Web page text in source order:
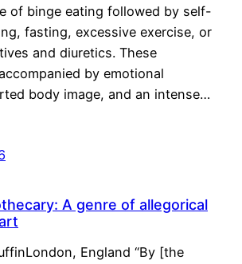
of binge eating followed by self-
fasting, excessive exercise, or
and diuretics. These
by emotional
body image, and an intense…
A genre of allegorical
England “By [the